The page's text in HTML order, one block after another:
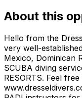
About this
Hello from the
very well-
Mexico, Dominican
SCUBA diving
RESORTS. Feel